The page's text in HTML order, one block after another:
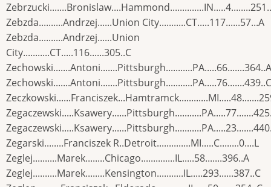
Zebzda..........Andrzej......Union City...........CT.....117......57...A
Zebzda..........Andrzej......Union
City...........CT.....116......305..C
Zechowski.......Antoni.......Pittsburgh...........PA.....66.......364..A
Zechowski.......Antoni.......Pittsburgh...........PA.....76.......439..C
Zegarski........Franciszek R..Detroit..............MI.....C........0....L
Zeglej..........Marek........Chicago..............IL.....58.......396..A
Zeglej..........Marek........Kensington...........IL.....293......387..C